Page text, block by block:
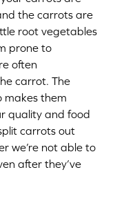
the carrots are
root vegetables
prone to
often
carrot. The
makes them
quality and food
carrots out
we’re not able to
after they’ve